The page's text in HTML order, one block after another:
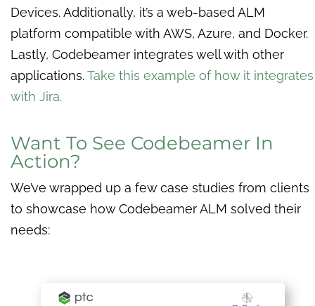
Devices. Additionally, it’s a web-based ALM
platform compatible with AWS, Azure, and Docker.
Lastly, Codebeamer integrates well with other
applications.Take this example of how it integrates
with Jira.
Want To See Codebeamer In
Action?
We’ve wrapped up a few case studies from clients
to showcase how Codebeamer ALM solved their
needs: